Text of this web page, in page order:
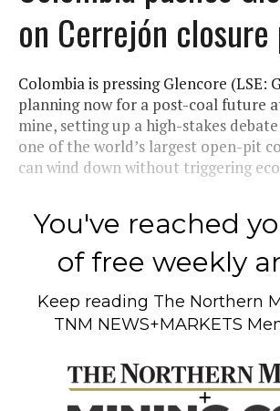
on Cerrejón closure
Colombia is pressing Glencore (LSE:
planning now for a post-coal future
mine, setting up a high-stakes
one of the world’s largest open-pit
can wind down without triggering
You've reached
of free weekly
Keep reading The Northern
TNM NEWS+MARKETS